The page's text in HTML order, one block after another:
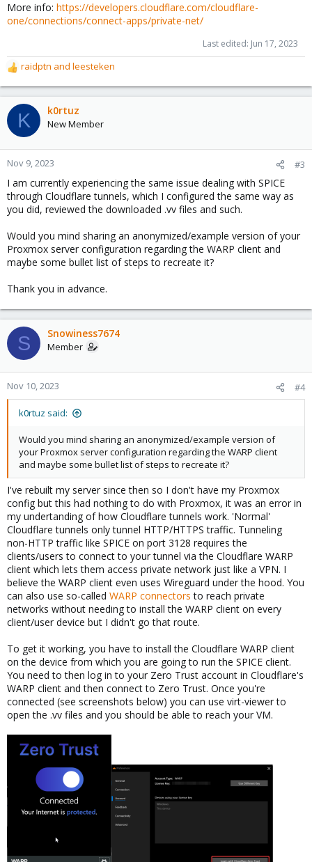
More info: https://developers.cloudflare.com/cloudflare-
one/connections/connect-apps/private-net/
Last edited: Jun 17, 2023
R
e
a
c
t
o
n
:
raidptn and leesteken
K k0rtuz
New Member
Nov 9, 2023 #3
I am currently experiencing the same issue dealing with SPICE
through Cloudflare tunnels, which I configured the same way as
you did, reviewed the downloaded .vv files and such.
Would you mind sharing an anonymized/example version of your
Proxmox server configuration regarding the WARP client and
maybe some bullet list of steps to recreate it?
Thank you in advance.
S Snowiness7674
Member
Nov 10, 2023 #4
k0rtuz said:
Would you mind sharing an anonymized/example version of
your Proxmox server configuration regarding the WARP client
and maybe some bullet list of steps to recreate it?
I've rebuilt my server since then so I don't have my Proxmox
config but this had nothing to do with Proxmox, it was an error in
my undertanding of how Cloudflare tunnels work. 'Normal'
Cloudflare tunnels only tunnel HTTP/HTTPS traffic. Tunneling
non-HTTP traffic like SPICE on port 3128 requires the
clients/users to connect to your tunnel via the Cloudflare WARP
client which lets them access private network just like a VPN. I
believe the WARP client even uses Wireguard under the hood. You
can also use so-called WARP connectors to reach private
networks without needing to install the WARP client on every
client/user device but I didn't go that route.
To get it working, you have to install the Cloudflare WARP client
on the device from which you are going to run the SPICE client.
You need to then log in to your Zero Trust account in Cloudflare's
WARP client and then connect to Zero Trust. Once you're
connected (see screenshots below) you can use virt-viewer to
open the .vv files and you should be able to reach your VM.